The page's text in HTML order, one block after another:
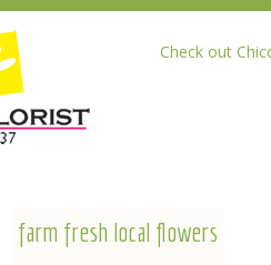
Check out
farm fresh local flowers